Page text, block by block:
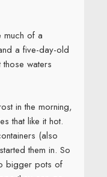
much of a
a five-day-old
waters
in the morning,
that like it hot.
(also
them in. So
bigger pots of